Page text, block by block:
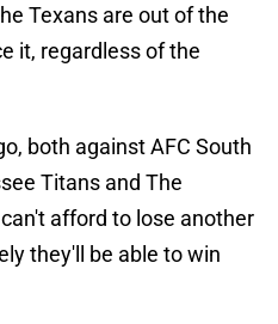
Texans are out of the
it, regardless of the
both against AFC South
Titans and The
afford to lose another
they'll be able to win